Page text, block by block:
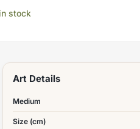
stock
Art Details
Medium
Size (cm)